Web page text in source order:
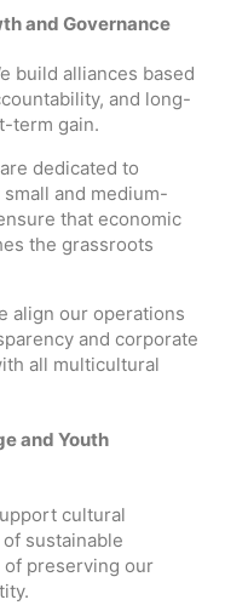
and Governance
build alliances based
and long-
term gain.
dedicated to
and medium-
that economic
the grassroots
align our operations
and corporate
all multicultural
and Youth
cultural
sustainable
of preserving our